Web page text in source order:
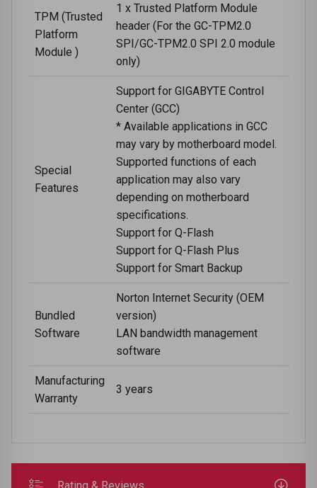
TPM (Trusted
Platform
Module )
1 x Trusted Platform Module
header (For the GC-TPM2.0
SPI/GC-TPM2.0 SPI 2.0 module
only)
Special
Features
Support for GIGABYTE Control
Center (GCC)
* Available applications in GCC
may vary by motherboard model.
Supported functions of each
application may also vary
depending on motherboard
specifications.
Support for Q-Flash
Support for Q-Flash Plus
Support for Smart Backup
Bundled
Software
Norton Internet Security (OEM
version)
LAN bandwidth management
software
Manufacturing
Warranty
3 years
Rating & Reviews